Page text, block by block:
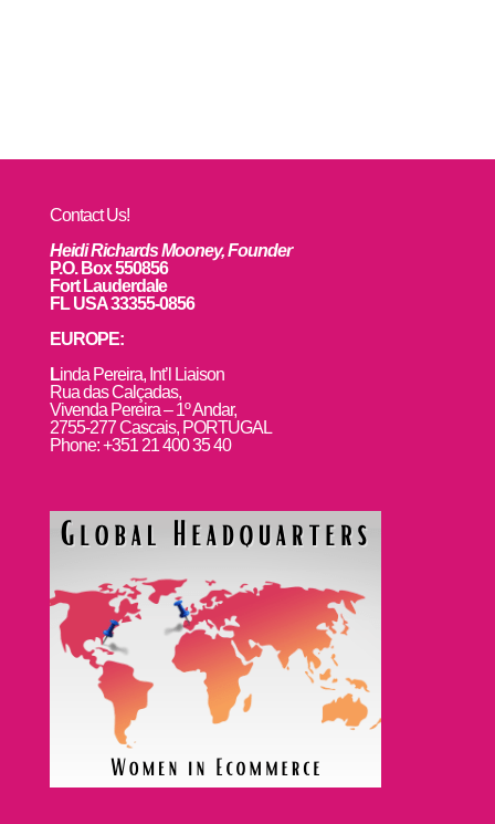
Contact Us!
Heidi Richards Mooney, Founder
P.O. Box 550856
Fort Lauderdale
FL USA 33355-0856
EUROPE:
Linda Pereira, Int’l Liaison
Rua das Calçadas,
Vivenda Pereira – 1º Andar,
2755-277 Cascais, PORTUGAL
Phone: +351 21 400 35 40